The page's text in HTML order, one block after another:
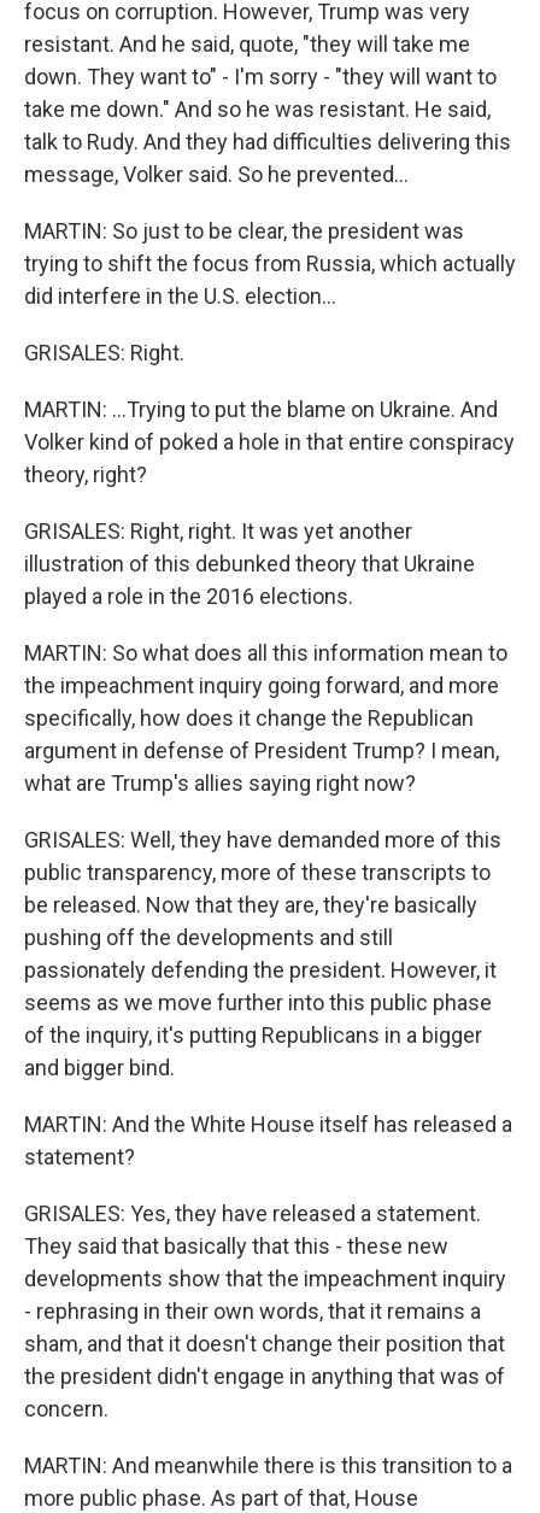
focus on corruption. However, Trump was very
resistant. And he said, quote, "they will take me
down. They want to" - I'm sorry - "they will want to
take me down." And so he was resistant. He said,
talk to Rudy. And they had difficulties delivering this
message, Volker said. So he prevented...
MARTIN: So just to be clear, the president was
trying to shift the focus from Russia, which actually
did interfere in the U.S. election...
GRISALES: Right.
MARTIN: ...Trying to put the blame on Ukraine. And
Volker kind of poked a hole in that entire conspiracy
theory, right?
GRISALES: Right, right. It was yet another
illustration of this debunked theory that Ukraine
played a role in the 2016 elections.
MARTIN: So what does all this information mean to
the impeachment inquiry going forward, and more
specifically, how does it change the Republican
argument in defense of President Trump? I mean,
what are Trump's allies saying right now?
GRISALES: Well, they have demanded more of this
public transparency, more of these transcripts to
be released. Now that they are, they're basically
pushing off the developments and still
passionately defending the president. However, it
seems as we move further into this public phase
of the inquiry, it's putting Republicans in a bigger
and bigger bind.
MARTIN: And the White House itself has released a
statement?
GRISALES: Yes, they have released a statement.
They said that basically that this - these new
developments show that the impeachment inquiry
- rephrasing in their own words, that it remains a
sham, and that it doesn't change their position that
the president didn't engage in anything that was of
concern.
MARTIN: And meanwhile there is this transition to a
more public phase. As part of that, House